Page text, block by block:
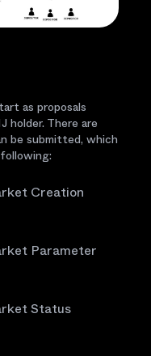
as proposals
holder. There are
be submitted, which
Creation
Parameter
Status